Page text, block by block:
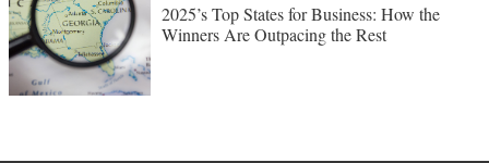
2025’s Top States for Business: How the
Winners Are Outpacing the Rest